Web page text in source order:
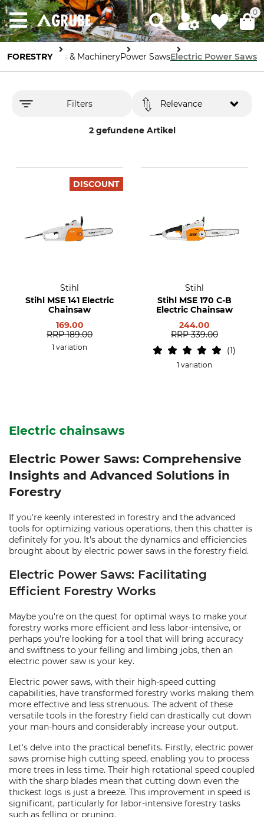
0
FORESTRYTools & MachineryPower SawsElectric Power Saws
Filters
2 gefundene Artikel
Relevance
DISCOUNT
Stihl
Stihl MSE 141 Electric
Chainsaw
169.00
RRP 189.00
1 variation
Stihl
Stihl MSE 170 C-B
Electric Chainsaw
244.00
RRP 339.00
1
1 variation
Electric chainsaws
Electric Power Saws: Comprehensive
Insights and Advanced Solutions in
Forestry
If you're keenly interested in forestry and the advanced
tools for optimizing various operations, then this chatter is
definitely for you. It's about the dynamics and efficiencies
brought about by electric power saws in the forestry field.
Electric Power Saws: Facilitating
Efficient Forestry Works
Maybe you're on the quest for optimal ways to make your
forestry works more efficient and less labor-intensive, or
perhaps you're looking for a tool that will bring accuracy
and swiftness to your felling and limbing jobs, then an
electric power saw is your key.
Electric power saws, with their high-speed cutting
capabilities, have transformed forestry works making them
more effective and less strenuous. The advent of these
versatile tools in the forestry field can drastically cut down
your man-hours and considerably increase your output.
Let's delve into the practical benefits. Firstly, electric power
saws promise high cutting speed, enabling you to process
more trees in less time. Their high rotational speed coupled
with the sharp blades mean that cutting down even the
thickest logs is just a breeze. This improvement in speed is
significant, particularly for labor-intensive forestry tasks
such as felling or pruning.